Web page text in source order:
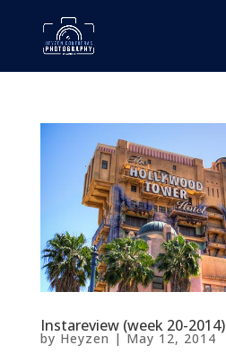
Instareview (week 20-2014)
by Heyzen |May 12, 2014